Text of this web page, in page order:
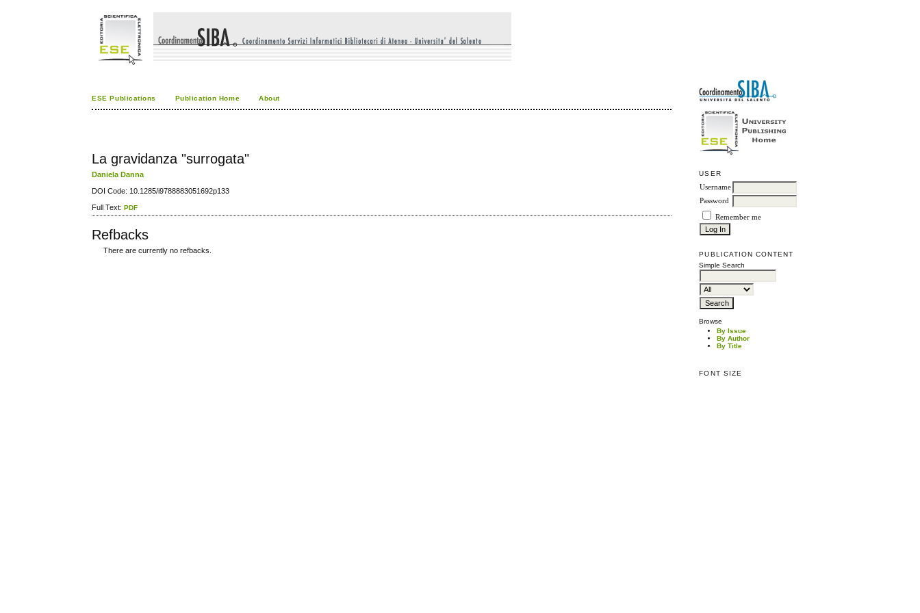
USER
Username
Password
Remember me
PUBLICATION CONTENT
Simple Search
Browse
By Issue
By Author
By Title
FONT SIZE
ESE Publications Publication Home About
La gravidanza "surrogata"
Daniela Danna
DOI Code: 10.1285/i9788883051692p133
Full Text:PDF
Refbacks
There are currently no refbacks.